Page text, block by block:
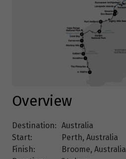
Overview
Destination: Australia
Start:
Perth, Australia
Finish:
Broome, Australia